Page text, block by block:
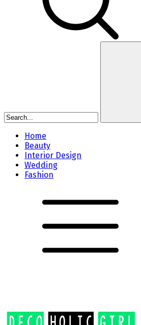
Home
Beauty
Interior Design
Wedding
Fashion